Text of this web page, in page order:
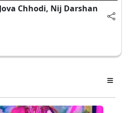
Chhodi, Nij Darshan